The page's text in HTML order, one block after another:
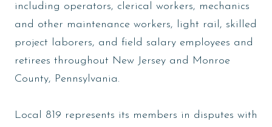
including operators, clerical workers, mechanics
and other maintenance workers, light rail, skilled
project laborers, and field salary employees and
retirees throughout New Jersey and Monroe
County, Pennsylvania.
Local 819 represents its members in disputes with